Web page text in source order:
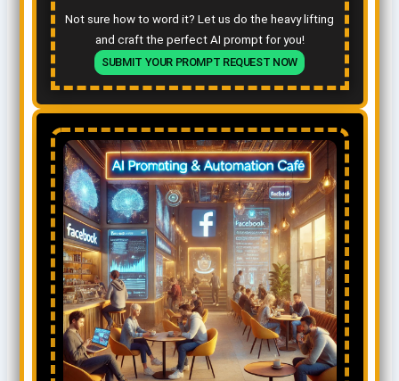
Not sure how to word it? Let us do the heavy lifting
and craft the perfect AI prompt for you!
SUBMIT YOUR PROMPT REQUEST NOW